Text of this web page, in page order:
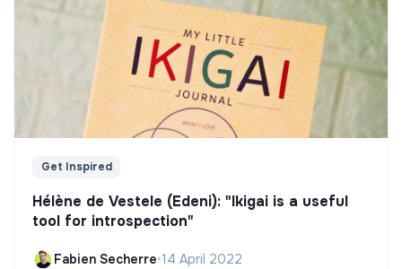
Get Inspired
Hélène de Vestele (Edeni): "Ikigai is a useful
tool for introspection"
Fabien Secherre•14 April 2022